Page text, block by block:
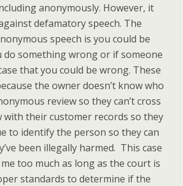
anonymously. However, it
defamatory speech. The
speech is you could be
do something wrong or if someone
that you could be wrong. These
the owner doesn’t know who
review so they can’t cross
with their customer records so they
to identify the person so they can
been illegally harmed. This case
too much as long as the court is
standards to determine if the